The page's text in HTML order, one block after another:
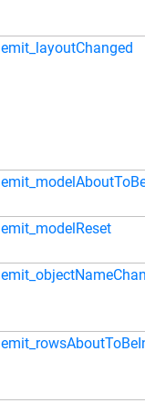
emit_layoutChanged
emit_modelReset